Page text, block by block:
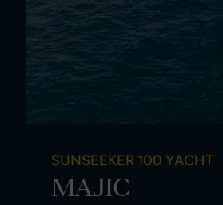
SUNSEEKER 100 YACHT
MAJIC